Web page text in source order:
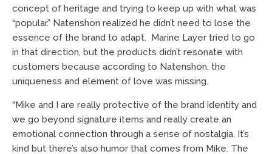
concept of heritage and trying to keep up with what was
“popular.” Natenshon realized he didn’t need to lose the
essence of the brand to adapt. Marine Layer tried to go
in that direction, but the products didn’t resonate with
customers because according to Natenshon, the
uniqueness and element of love was missing.
“Mike and I are really protective of the brand identity and
we go beyond signature items and really create an
emotional connection through a sense of nostalgia. It’s
kind but there’s also humor that comes from Mike. The